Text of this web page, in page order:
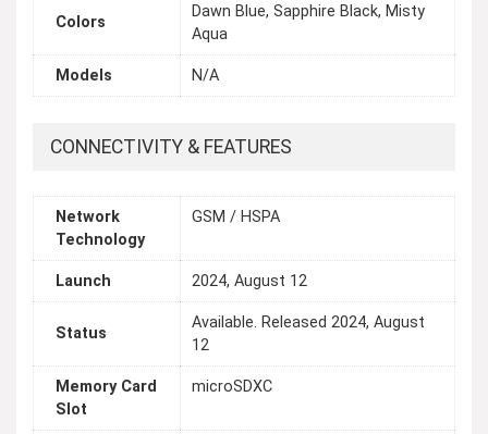
Colors
Dawn Blue, Sapphire Black, Misty
Aqua
Models N/A
CONNECTIVITY & FEATURES
Network
Technology
GSM / HSPA
Launch 2024, August 12
Status
Available. Released 2024, August
12
Memory Card
Slot
microSDXC